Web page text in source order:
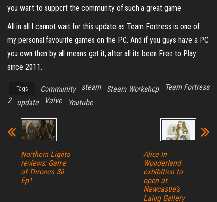
you want to support the community of such a great game
All in all I cannot wait for this update as Team Fortress is one of
my personal favourite games on the PC. And if you guys have a PC
you own then by all means get it, after all its been Free to Play
since 2011.
Tags Community steam Steam Workshop
Team Fortress
2
update Valve Youtube
Northern Lights
reviews: Game
of Thrones S6
Ep1
Alice In
Wonderland
exhibition to
open at
Newcastle’s
Laing Gallery